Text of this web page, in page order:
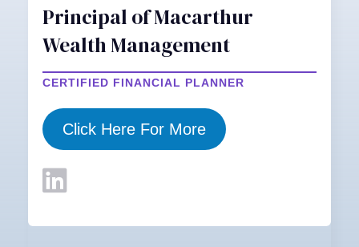
Principal of Macarthur
Wealth Management
CERTIFIED FINANCIAL PLANNER
Click Here For More